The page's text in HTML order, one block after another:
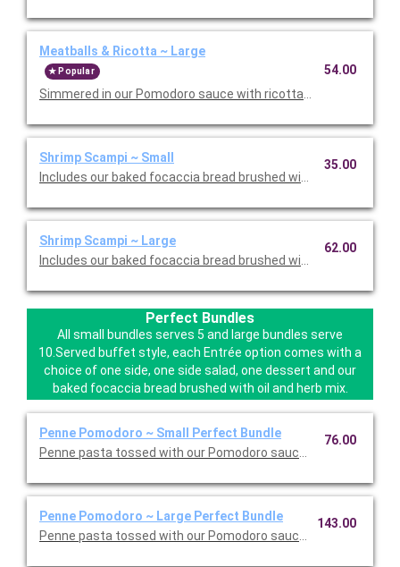
Meatballs & Ricotta ~ Large
Popular
Simmered in our Pomodoro sauce with ricotta and Romano
54.00
Shrimp Scampi ~ Small
Includes our baked focaccia bread brushed with oil and herb
35.00
Shrimp Scampi ~ Large
Includes our baked focaccia bread brushed with oil and herb
62.00
Perfect Bundles
All small bundles serves 5 and large bundles serve
10.Served buffet style, each Entrée option comes with a
choice of one side, one side salad, one dessert and our
baked focaccia bread brushed with oil and herb mix.
Penne Pomodoro ~ Small Perfect Bundle
Penne pasta tossed with our Pomodoro sauce. Includes your
76.00
Penne Pomodoro ~ Large Perfect Bundle
Penne pasta tossed with our Pomodoro sauce. Includes your
143.00